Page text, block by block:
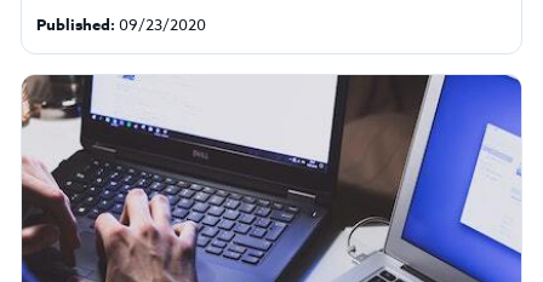
Published: 09/23/2020